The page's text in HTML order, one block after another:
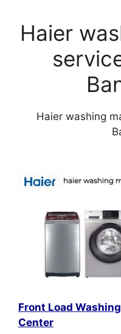
Haier
Haier washing
Front Load
Center